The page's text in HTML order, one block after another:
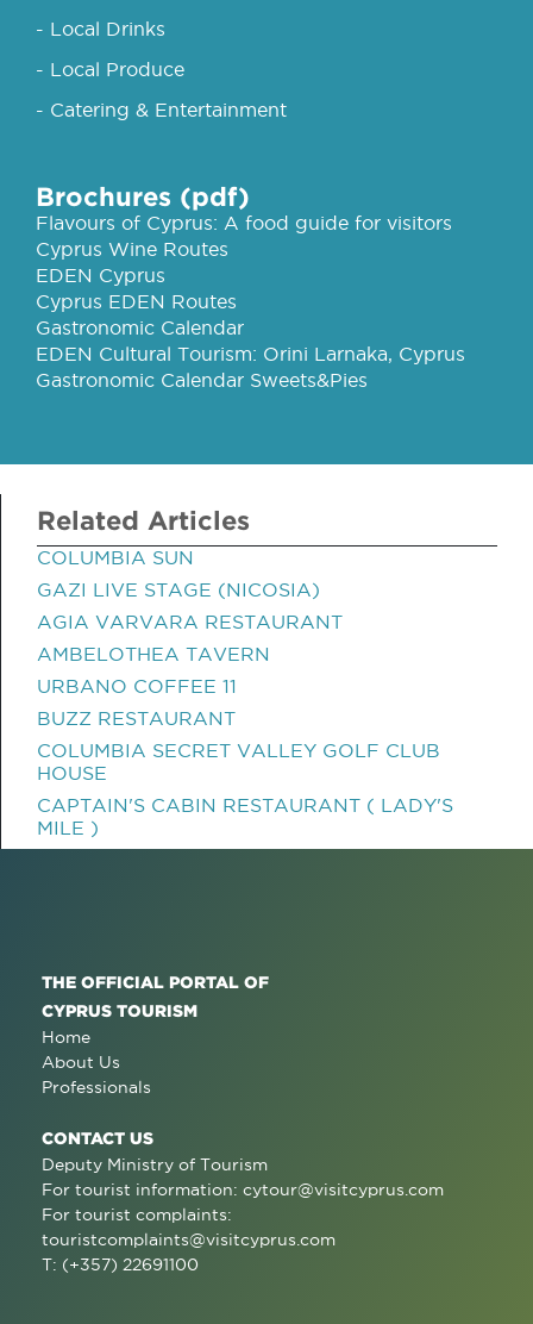
- Local Drinks
- Local Produce
- Catering & Entertainment
Brochures (pdf)
Flavours of Cyprus: A food guide for visitors
Cyprus Wine Routes
EDEN Cyprus
Cyprus EDEN Routes
Gastronomic Calendar
EDEN Cultural Tourism: Orini Larnaka, Cyprus
Gastronomic Calendar Sweets&Pies
Related Articles
COLUMBIA SUN
GAZI LIVE STAGE (NICOSIA)
AGIA VARVARA RESTAURANT
AMBELOTHEA TAVERN
URBANO COFFEE 11
BUZZ RESTAURANT
COLUMBIA SECRET VALLEY GOLF CLUB
HOUSE
CAPTAIN'S CABIN RESTAURANT ( LADY'S
MILE )
THE OFFICIAL PORTAL OF
CYPRUS TOURISM
Home
About Us
Professionals
CONTACT US
Deputy Ministry of Tourism
For tourist information: cytour@visitcyprus.com
For tourist complaints:
touristcomplaints@visitcyprus.com
T: (+357) 22691100